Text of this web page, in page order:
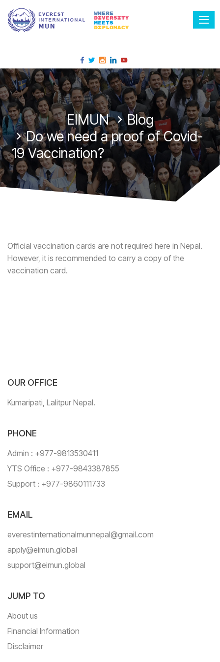
EIMUN
Blog
Do we need a proof of Covid-
19 Vaccination?
Official vaccination cards are not required here in Nepal.
However, it is recommended to carry a copy of the
vaccination card.
OUR OFFICE
Kumaripati, Lalitpur Nepal.
PHONE
Admin : +977-9813530411
YTS Office : +977-9843387855
Support : +977-9860111733
EMAIL
everestinternationalmunnepal@gmail.com
apply@eimun.global
support@eimun.global
JUMP TO
About us
Financial Information
Disclaimer